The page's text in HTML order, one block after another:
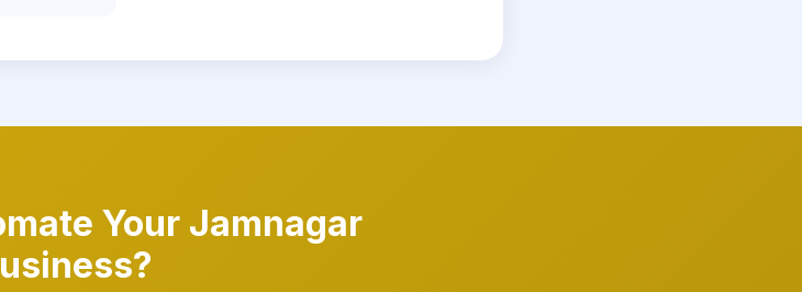
Your Jamnagar